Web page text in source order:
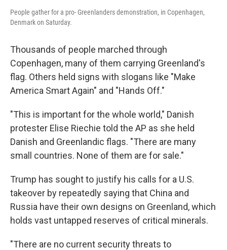
People gather for a pro- Greenlanders demonstration, in Copenhagen,
Denmark on Saturday.
Thousands of people marched through
Copenhagen, many of them carrying Greenland's
flag. Others held signs with slogans like "Make
America Smart Again" and "Hands Off."
"This is important for the whole world," Danish
protester Elise Riechie told the AP as she held
Danish and Greenlandic flags. "There are many
small countries. None of them are for sale."
Trump has sought to justify his calls for a U.S.
takeover by repeatedly saying that China and
Russia have their own designs on Greenland, which
holds vast untapped reserves of critical minerals.
"There are no current security threats to